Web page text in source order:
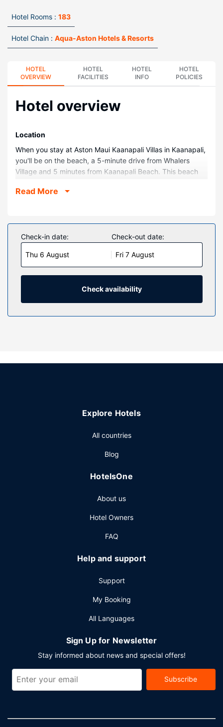
Hotel Rooms : 183
Hotel Chain : Aqua-Aston Hotels & Resorts
HOTEL
OVERVIEW
HOTEL
FACILITIES
HOTEL
INFO
HOTEL
POLICIES
Hotel overview
Location
When you stay at Aston Maui Kaanapali Villas in Kaanapali,
you'll be on the beach, a 5-minute drive from Whalers
Village and 5 minutes from Kaanapali Beach. This beach
km) from Black Rock.
Make yourself at home in one of the 183 individually
decorated guestrooms, featuring microwaves and LCD
televisions. Your pillowtop bed comes with Egyptian cotton
sheets. Rooms have private balconies. Complimentary
wireless internet access keeps you connected, and cable
programming is available for your entertainment. Private
bathrooms with bathtubs or showers feature
complimentary toiletries and hair dryers.
Property Amenity
hot tubs, and outdoor tennis courts. Additional amenities at
Enjoy American cuisine at Castaway Restaurant, a
bar/lounge, take in the garden view, and even dine
bar. Cooked-to-order breakfasts are available daily from
Featured amenities include a 24-hour front desk,
multilingual staff, and luggage storage. Free self parking is
Read More
Check-in date:
Thu 6 August
Check-out date:
Fri 7 August
Check availability
Explore Hotels
All countries
Blog
HotelsOne
About us
Hotel Owners
FAQ
Help and support
Support
My Booking
All Languages
Sign Up for Newsletter
Stay informed about news and special offers!
Subscribe